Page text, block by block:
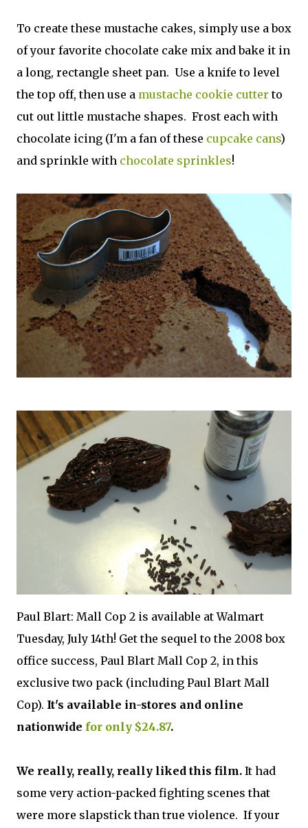
To create these mustache cakes, simply use a box
of your favorite chocolate cake mix and bake it in
a long, rectangle sheet pan. Use a knife to level
the top off, then use a mustache cookie cutter to
cut out little mustache shapes. Frost each with
chocolate icing (I'm a fan of these cupcake cans)
and sprinkle with chocolate sprinkles!
Paul Blart: Mall Cop 2 is available at Walmart
Tuesday, July 14th! Get the sequel to the 2008 box
office success, Paul Blart Mall Cop 2, in this
exclusive two pack (including Paul Blart Mall
Cop). It's available in-stores and online
nationwide for only $24.87.
We really, really, really liked this film. It had
some very action-packed fighting scenes that
were more slapstick than true violence. If your